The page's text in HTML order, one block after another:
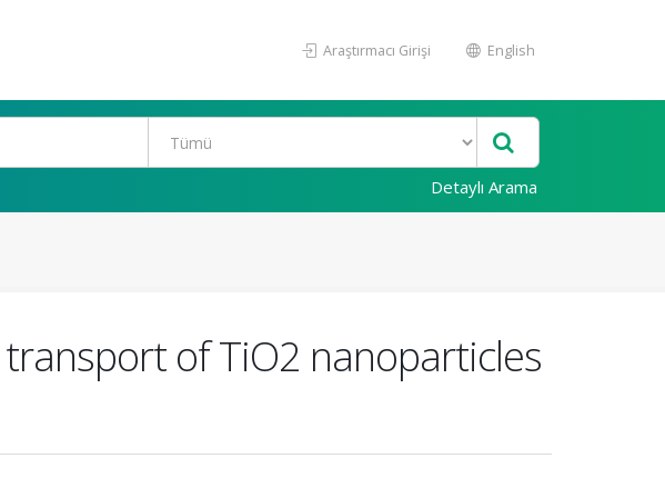
Araştırmacı Girişi English
Detaylı Arama
of TiO2 nanoparticles